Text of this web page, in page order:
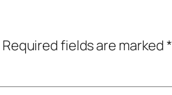
Required fields are marked*